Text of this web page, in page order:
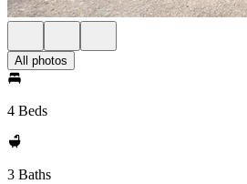
All photos
4 Beds
3 Baths